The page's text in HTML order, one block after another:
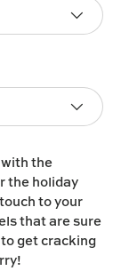
the
the holiday
to your
that are sure
get cracking